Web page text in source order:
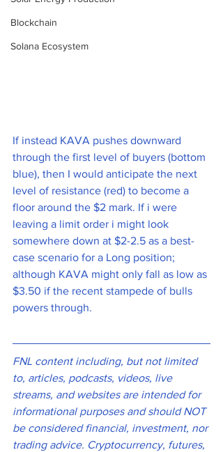
Blockchain
Solana Ecosystem
If instead KAVA pushes downward
through the first level of buyers (bottom
blue), then I would anticipate the next
level of resistance (red) to become a
floor around the $2 mark. If i were
leaving a limit order i might look
somewhere down at $2-2.5 as a best-
case scenario for a Long position;
although KAVA might only fall as low as
$3.50 if the recent stampede of bulls
powers through.
FNL content including, but not limited
to, articles, podcasts, videos, live
streams, and websites are intended for
informational purposes and should NOT
be considered financial, investment, nor
trading advice. Cryptocurrency, futures,